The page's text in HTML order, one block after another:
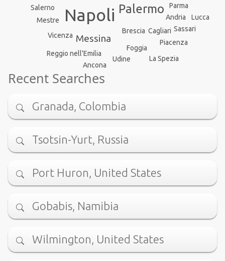
Napoli Palermo
Messina
Brescia Cagliari
Mestre
Parma
Foggia
Reggio nell'Emilia
Salerno
Vicenza
Andria
Udine
Piacenza
Sassari
Ancona
La Spezia
Lucca
Recent Searches
Granada, Colombia
Tsotsin-Yurt, Russia
Port Huron, United States
Gobabis, Namibia
Wilmington, United States